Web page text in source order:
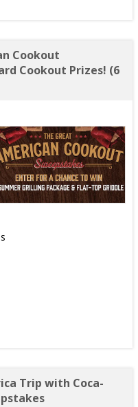
Cookout
Cookout Prizes! (6
Trip with Coca-